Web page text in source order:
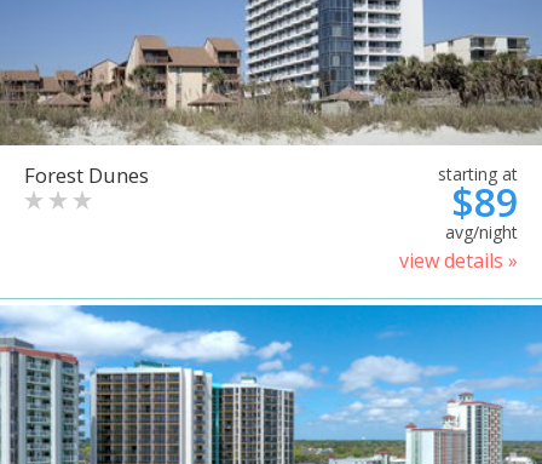
Forest Dunes starting at
$89
avg/night
view details »